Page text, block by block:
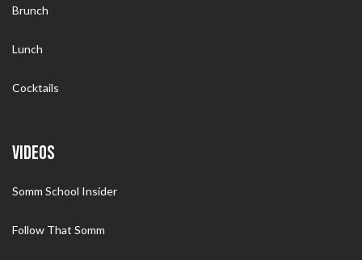
Brunch
Lunch
Cocktails
VIDEOS
Somm School Insider
Follow That Somm